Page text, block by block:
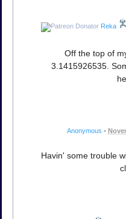
Reka
Off the top of
3.1415926535.
Anonymous •
Havin' some trouble